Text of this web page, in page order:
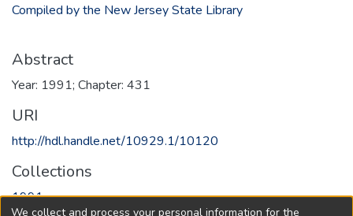
Compiled by the New Jersey State Library
Abstract
Year: 1991; Chapter: 431
URI
http://hdl.handle.net/10929.1/10120
Collections
1991
We collect and process your personal information for the